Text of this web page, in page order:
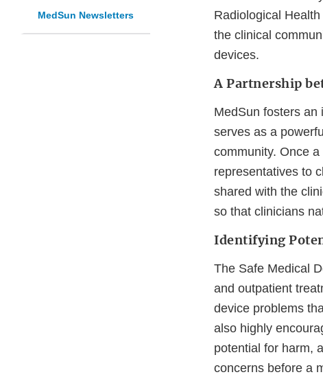
MedSun Newsletters
Radiological
the clinical
devices.
A Partnership
MedSun fosters an
serves as a
community. Once
representatives to
shared with the
so that clinicians
Identifying
The Safe Medical
and outpatient
device problems
also highly
potential for harm,
concerns before a